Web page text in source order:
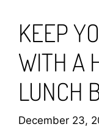
KEEP
WITH A
LUNCH
December 23,